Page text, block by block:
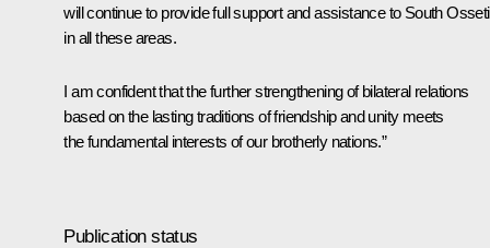
will continue to provide full support and assistance to South
in all these areas.
I am confident that the further strengthening of bilateral relations
based on the lasting traditions of friendship and unity meets
the fundamental interests of our brotherly nations.”
Publication status